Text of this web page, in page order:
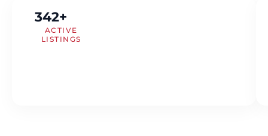
342+
ACTIVE
LISTINGS